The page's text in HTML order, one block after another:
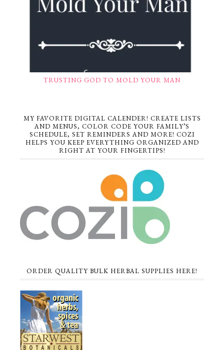
TRUSTING GOD TO MOLD YOUR MAN
MY FAVORITE DIGITAL CALENDER! CREATE LISTS
AND MENUS, COLOR CODE YOUR FAMILY’S
SCHEDULE, SET REMINDERS AND MORE! COZI
HELPS YOU KEEP EVERYTHING ORGANIZED AND
RIGHT AT YOUR FINGERTIPS!
ORDER QUALITY BULK HERBAL SUPPLIES HERE!